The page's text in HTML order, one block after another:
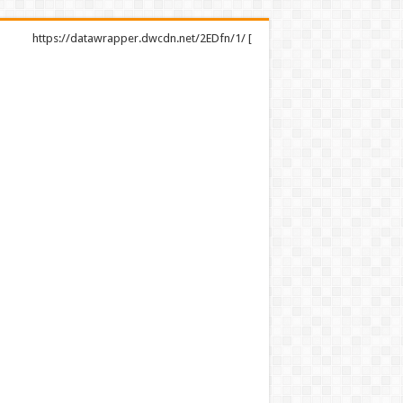
https://datawrapper.dwcdn.net/2EDfn/1/ [